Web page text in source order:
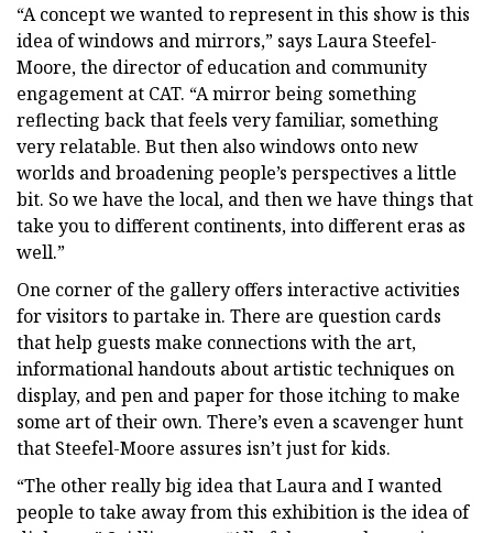
“A concept we wanted to represent in this show is this
idea of windows and mirrors,” says Laura Steefel-
Moore, the director of education and community
engagement at CAT. “A mirror being something
reflecting back that feels very familiar, something
very relatable. But then also windows onto new
worlds and broadening people’s perspectives a little
bit. So we have the local, and then we have things that
take you to different continents, into different eras as
well.”
One corner of the gallery offers interactive activities
for visitors to partake in. There are question cards
that help guests make connections with the art,
informational handouts about artistic techniques on
display, and pen and paper for those itching to make
some art of their own. There’s even a scavenger hunt
that Steefel-Moore assures isn’t just for kids.
“The other really big idea that Laura and I wanted
people to take away from this exhibition is the idea of